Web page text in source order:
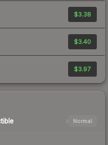
$3.38
$3.40
$3.97
Normal